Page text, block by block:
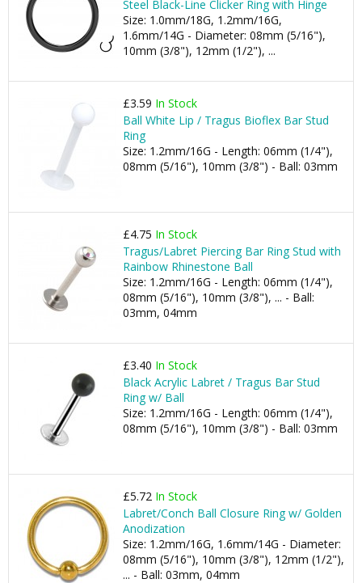
Steel Black-Line Clicker Ring with Hinge
Size: 1.0mm/18G, 1.2mm/16G,
1.6mm/14G - Diameter: 08mm (5/16"),
10mm (3/8"), 12mm (1/2"), ...
£3.59 In Stock
Ball White Lip / Tragus Bioflex Bar Stud
Ring
Size: 1.2mm/16G - Length: 06mm (1/4"),
08mm (5/16"), 10mm (3/8") - Ball: 03mm
£4.75 In Stock
Tragus/Labret Piercing Bar Ring Stud with
Rainbow Rhinestone Ball
Size: 1.2mm/16G - Length: 06mm (1/4"),
08mm (5/16"), 10mm (3/8"), ... - Ball:
03mm, 04mm
£3.40 In Stock
Black Acrylic Labret / Tragus Bar Stud
Ring w/ Ball
Size: 1.2mm/16G - Length: 06mm (1/4"),
08mm (5/16"), 10mm (3/8") - Ball: 03mm
£5.72 In Stock
Labret/Conch Ball Closure Ring w/ Golden
Anodization
Size: 1.2mm/16G, 1.6mm/14G - Diameter:
08mm (5/16"), 10mm (3/8"), 12mm (1/2"),
... - Ball: 03mm, 04mm